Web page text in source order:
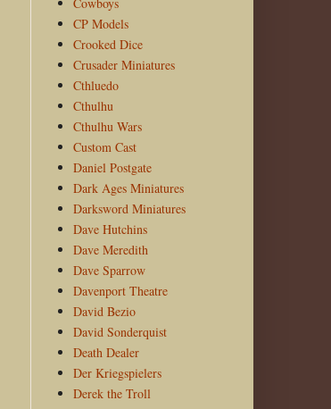
Cowboys
CP Models
Crooked Dice
Crusader Miniatures
Cthluedo
Cthulhu
Cthulhu Wars
Custom Cast
Daniel Postgate
Dark Ages Miniatures
Darksword Miniatures
Dave Hutchins
Dave Meredith
Dave Sparrow
Davenport Theatre
David Bezio
David Sonderquist
Death Dealer
Der Kriegspielers
Derek the Troll